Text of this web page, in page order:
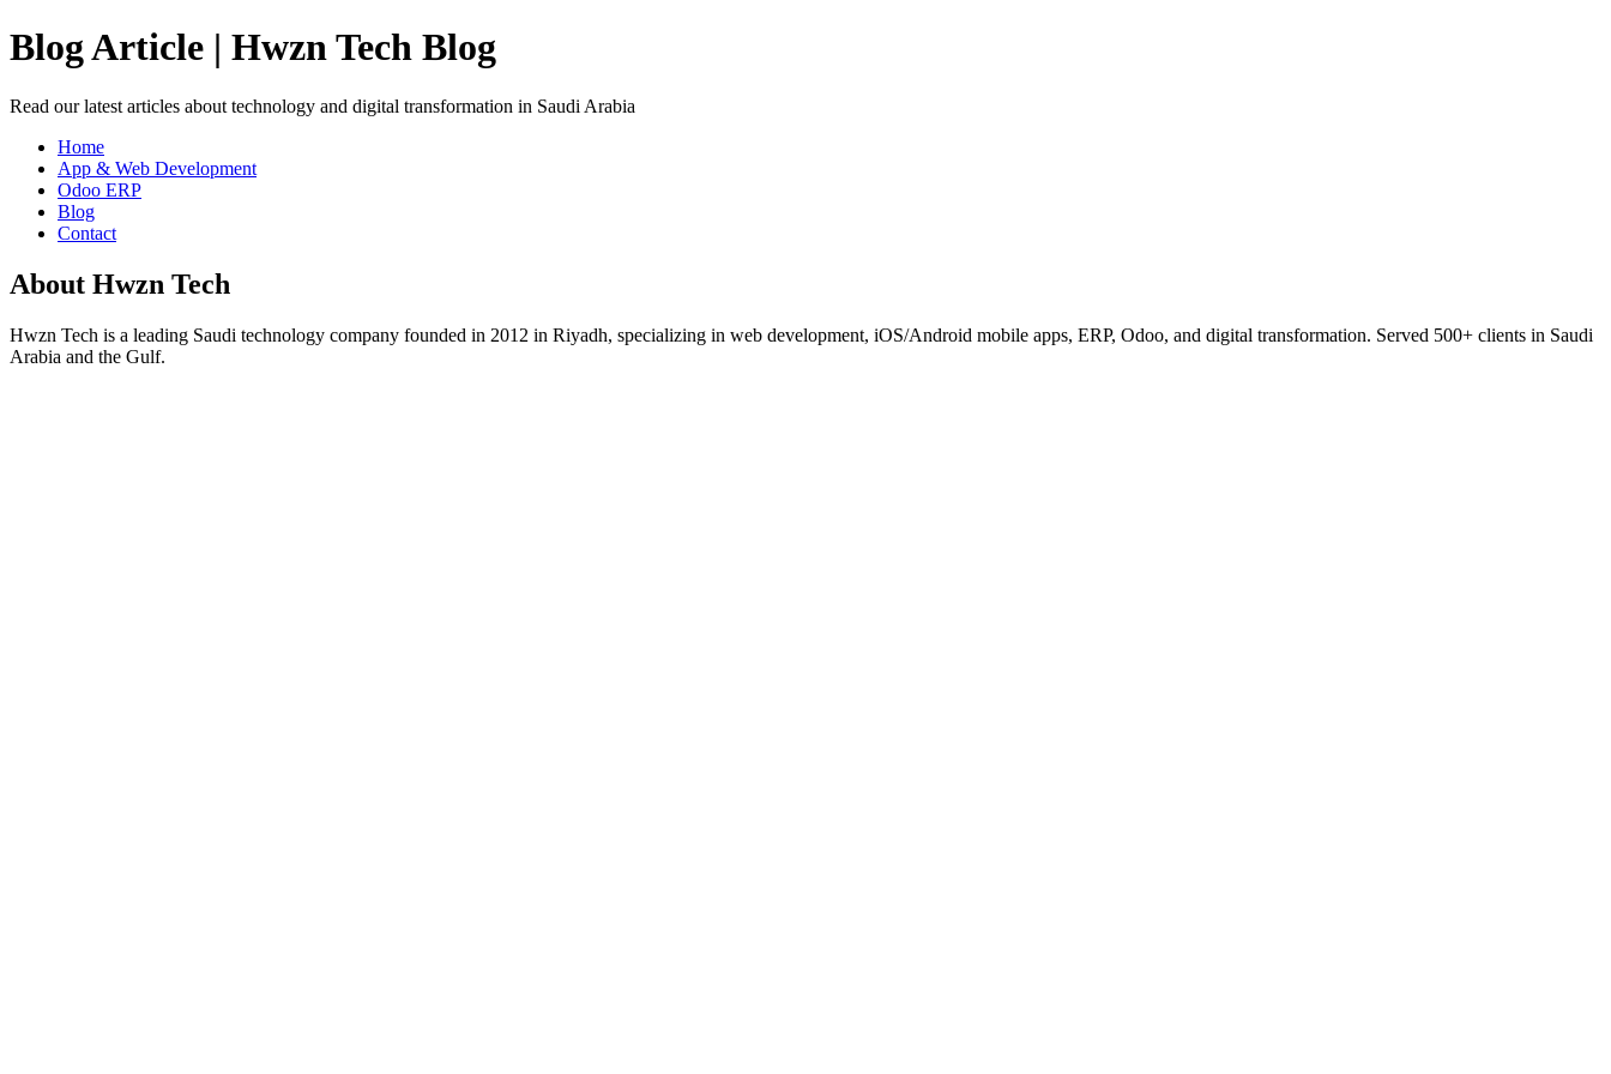
Blog Article | Hwzn Tech Blog
Read our latest articles about technology and digital transformation in Saudi Arabia
Home
App & Web Development
Odoo ERP
Blog
Contact
About Hwzn Tech
Hwzn Tech is a leading Saudi technology company founded in 2012 in Riyadh, specializing in web development, iOS/Android mobile apps, ERP, Odoo, and digital transformation. Served 500+ clients in Saudi
Arabia and the Gulf.